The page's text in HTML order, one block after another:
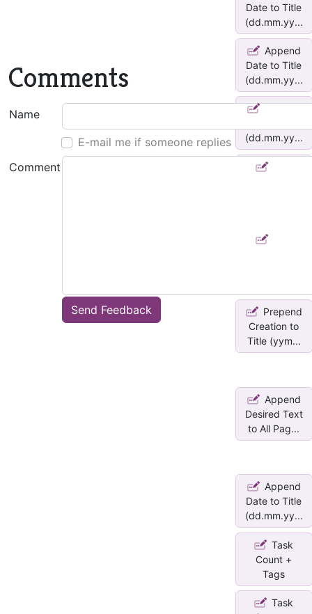
Comments
Name
E-mail me if someone replies
Comment
Send Feedback
Date to Title
(dd.mm.yy...
Append
Date to Title
(dd.mm.yy...
(dd.mm.yy...
Prepend
Creation to
Title (yym...
Append
Desired Text
to All Pag...
Append
Date to Title
(dd.mm.yy...
Task
Count +
Tags
Task